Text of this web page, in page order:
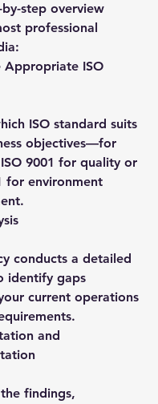
step overview
professional
Appropriate ISO
ISO standard suits
objectives—for
9001 for quality or
for environment
conducts a detailed
identify gaps
current operations
and
findings,